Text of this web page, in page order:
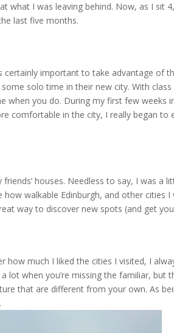
what I was leaving behind. Now, as I sit
last five months.
certainly important to take advantage of
solo time in their new city. With class
you do. During my first few weeks
comfortable in the city, I really began to
houses. Needless to say, I was a
walkable Edinburgh, and other cities I
way to discover new spots (and get
how much I liked the cities I visited, I
lot when you’re missing the familiar, but
that are different from your own. As